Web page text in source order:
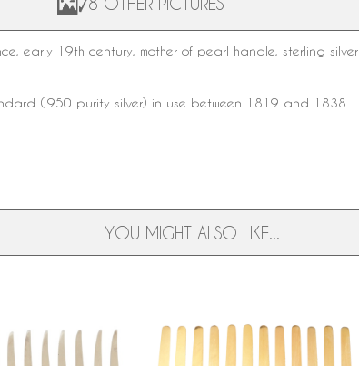
early 19th century, mother of pearl handle,sterling silver
(.950 purity silver) in use between 1819 and 1838.
YOU MIGHT ALSO LIKE...